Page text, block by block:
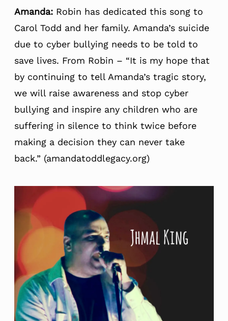
Amanda: Robin has dedicated this song to
Carol Todd and her family. Amanda’s suicide
due to cyber bullying needs to be told to
save lives. From Robin – “It is my hope that
by continuing to tell Amanda’s tragic story,
we will raise awareness and stop cyber
bullying and inspire any children who are
suffering in silence to think twice before
making a decision they can never take
back.” (amandatoddlegacy.org)